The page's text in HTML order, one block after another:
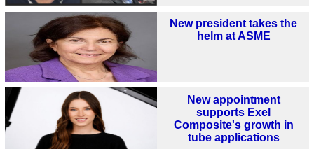
New president takes the
helm at ASME
New appointment
supports Exel
Composite's growth in
tube applications